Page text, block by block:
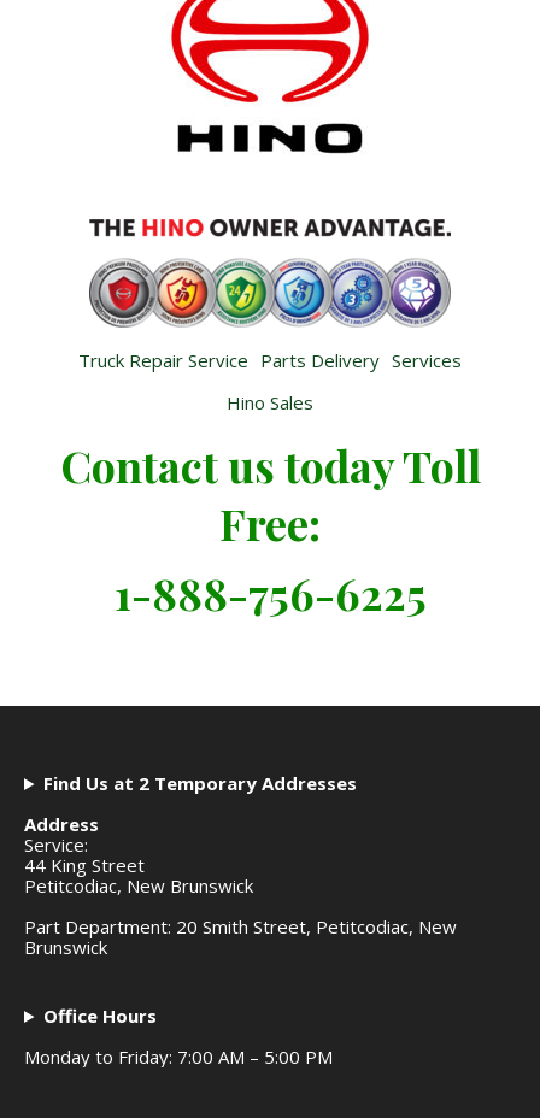
Truck Repair Service Parts Delivery Services
Hino Sales
Contact us today Toll
Free:
1-888-756-6225
Find Us at 2 Temporary Addresses
Address
Service:
44 King Street
Petitcodiac, New Brunswick
Part Department: 20 Smith Street, Petitcodiac, New
Brunswick
Office Hours
Monday to Friday: 7:00 AM – 5:00 PM